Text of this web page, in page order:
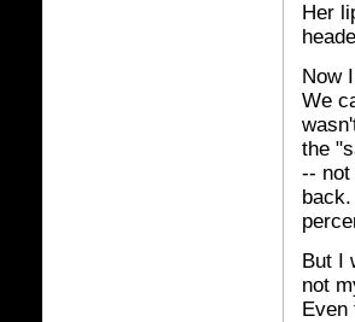
Her
Now
We
the
-- not
But I
not
Even